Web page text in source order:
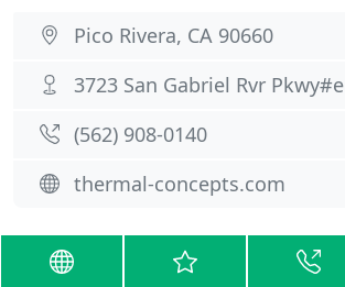
Pico Rivera, CA 90660
3723 San Gabriel Rvr Pkwy#e
(562) 908-0140
thermal-concepts.com